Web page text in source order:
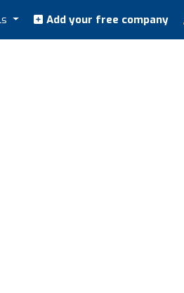
Add your free company